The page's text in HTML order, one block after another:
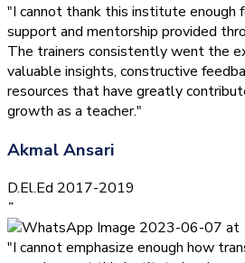
"I cannot thank this institute enough
support and mentorship provided
The trainers consistently went the
valuable insights, constructive
resources that have greatly
growth as a teacher."
Akmal Ansari
D.El.Ed 2017-2019
”
"I cannot emphasize enough how